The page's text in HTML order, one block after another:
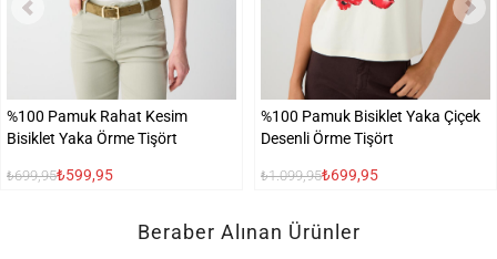
%100 Pamuk Rahat Kesim
Bisiklet Yaka Örme Tişört
₺699,95₺599,95
%100 Pamuk Bisiklet Yaka Çiçek
Desenli Örme Tişört
₺1.099,95₺699,95
Beraber Alınan Ürünler